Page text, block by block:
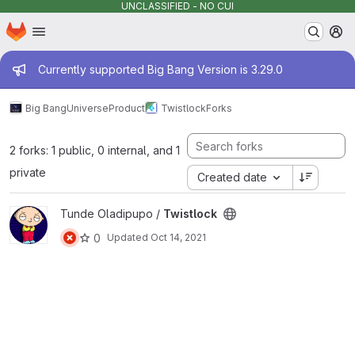
UNCLASSIFIED - NO CUI
Skip to main content
Homepage
Admin message
Currently supported Big Bang Version is 3.29.0
Big BangUniverseProduct TwistlockForks
2 forks: 1 public, 0 internal, and 1
private
Created date
View Twistlock project
Tunde Oladipupo / Twistlock
0
Updated Oct 14, 2021